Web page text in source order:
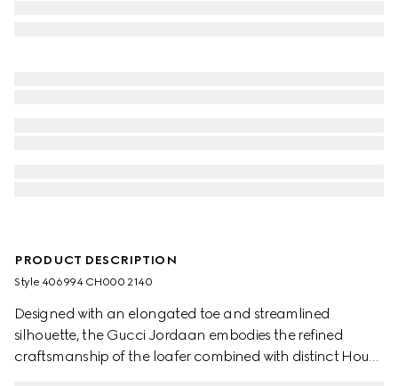
PRODUCT DESCRIPTION
Style ‎406994 CH000 2140
Designed with an elongated toe and streamlined
silhouette, the Gucci Jordaan embodies the refined
craftsmanship of the loafer combined with distinct House